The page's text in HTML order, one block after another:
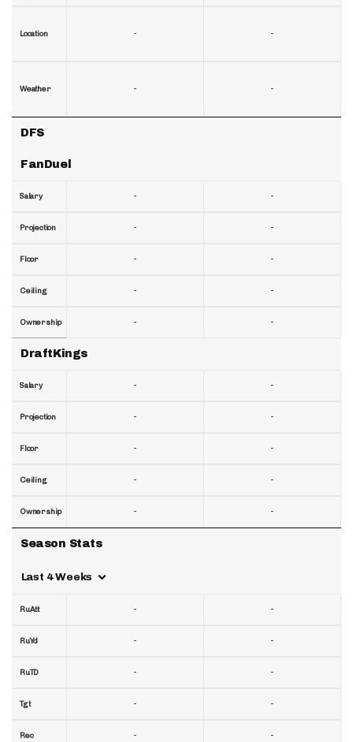
Location
Weather
DFS
FanDuel
Salary
Projection
Floor
Ceiling
Ownership
DraftKings
Salary
Projection
Floor
Ceiling
Ownership
Season Stats
Last 4 Weeks
RuAtt
RuYd
RuTD
Tgt
Rec
-
-
-
-
-
-
-
-
-
-
-
-
-
-
-
-
-
-
-
-
-
-
-
-
-
-
-
-
-
-
-
-
-
-